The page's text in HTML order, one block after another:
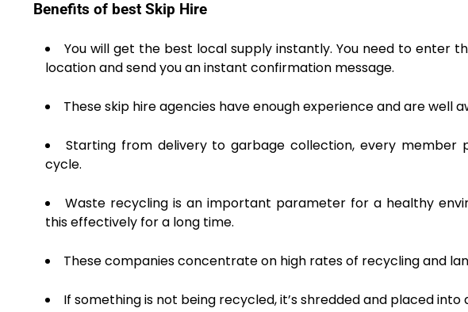
Benefits of best Skip Hire
You will get the best local supply instantly. You need to enter
location and send you an instant confirmation message.
These skip hire agencies have enough experience and are well
Starting from delivery to garbage collection, every member
cycle.
Waste recycling is an important parameter for a healthy
this effectively for a long time.
These companies concentrate on high rates of recycling and
If something is not being recycled, it’s shredded and placed into